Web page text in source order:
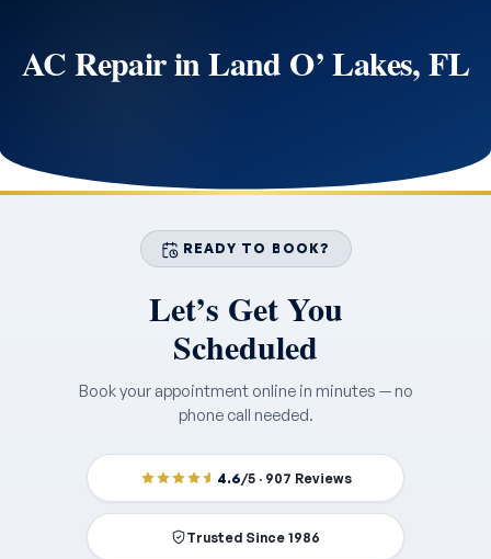
AC Repair in Land O’ Lakes, FL
READY TO BOOK?
Let’s Get You
Scheduled
Book your appointment online in minutes — no
phone call needed.
4.6/5 · 907 Reviews
Trusted Since 1986